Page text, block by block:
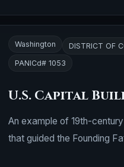
Washington DISTRICT OF
PANICd# 1053
U.S. Capital
An example of 19th-
that guided the Founding